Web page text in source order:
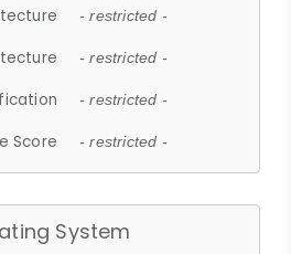
- restricted -
- restricted -
- restricted -
Score - restricted -
System